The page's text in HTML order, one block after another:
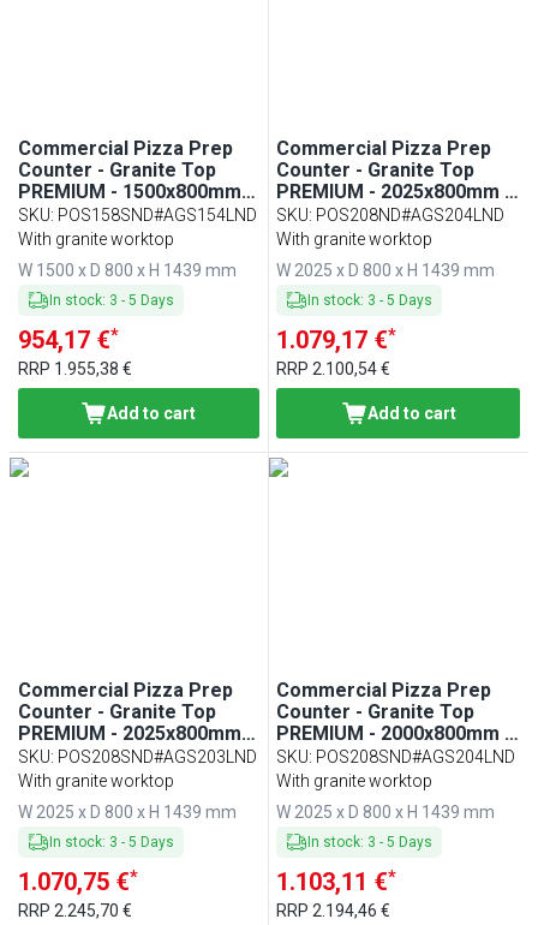
Commercial Pizza Prep
Counter - Granite Top
PREMIUM - 1500x800mm -
with 1 doors & 7 drawers -
incl. refrigerated topping
unit with glass sneeze
guard LED - 5x GN 1/3 + 1x
GN 1/2
SKU: POS158SND#AGS154LND
With granite worktop
W 1500 x D 800 x H 1439 mm
In stock: 3 - 5 Days
954,17 €*
RRP 1.955,38 €
Add to cart
Commercial Pizza Prep
Counter - Granite Top
PREMIUM - 2025x800mm -
with 3 doors - incl.
refrigerated topping unit
with glass sneeze guard
LED - 10x GN 1/3
SKU: POS208ND#AGS204LND
With granite worktop
W 2025 x D 800 x H 1439 mm
In stock: 3 -5 Days
1.079,17 €*
RRP2.100,54 €
Add to cart
Commercial Pizza Prep
Counter - Granite Top
PREMIUM - 2025x800mm -
with 2 doors & 7 drawers -
incl. refrigerated topping
unit with glass sneeze
guard LED - 10x GN 1/4
SKU: POS208SND#AGS203LND
With granite worktop
W 2025 x D 800 x H 1439 mm
In stock: 3 - 5 Days
1.070,75 €*
RRP 2.245,70 €
Commercial Pizza Prep
Counter - Granite Top
PREMIUM - 2000x800mm -
with 2 doors & 7 drawers -
incl. refrigerated topping
unit with glass sneeze
guard LED - 9x GN 1/3
SKU: POS208SND#AGS204LND
With granite worktop
W 2025 x D 800 x H 1439 mm
In stock: 3 -5 Days
1.103,11 €*
RRP2.194,46 €